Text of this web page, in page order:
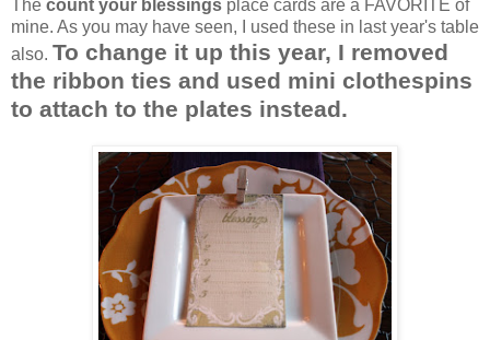
The count your blessings place cards are a FAVORITE of
mine. As you may have seen, I used these in last year's table
also. To change it up this year, I removed
the ribbon ties and used mini clothespins
to attach to the plates instead.